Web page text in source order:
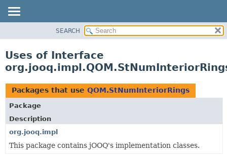
CLASS
TREE
DEPRECATED
INDEX
HELP
SEARCH
Uses of Interface
Packages that use QOM.StNumInteriorRings
Package
Description
org.jooq.impl
This package contains jOOQ's implementation classes.